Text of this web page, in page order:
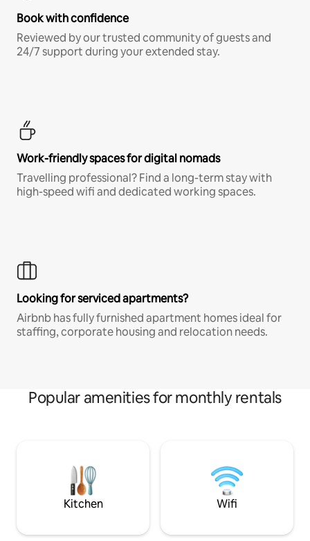
Book with confidence
Reviewed by our trusted community of guests and
24/7 support during your extended stay.
Work-friendly spaces for digital nomads
Travelling professional? Find a long-term stay with
high-speed wifi and dedicated working spaces.
Looking for serviced apartments?
Airbnb has fully furnished apartment homes ideal for
staffing, corporate housing and relocation needs.
Popular amenities for monthly rentals
Kitchen Wifi